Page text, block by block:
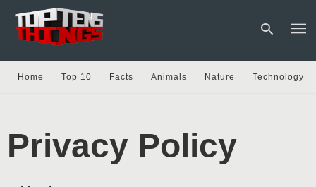
Home Top 10 Facts Animals Nature Technology
Privacy Policy